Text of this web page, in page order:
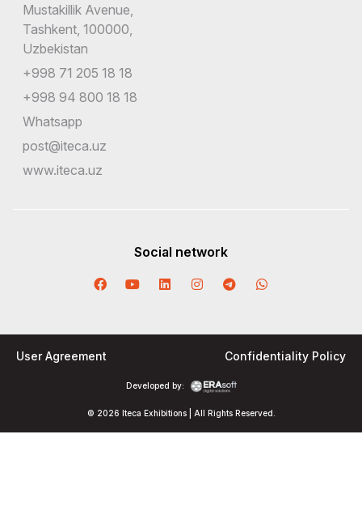
Mustakillik Avenue,
Tashkent, 100000,
Uzbekistan
+998 71 205 18 18
+998 94 800 18 18
Whatsapp
post@iteca.uz
www.iteca.uz
Social network
© 2026 Iteca Exhibitions | All Rights Reserved.
Developed by:
User Agreement Confidentiality Policy